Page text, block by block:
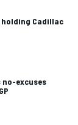
holding Cadillac
no-excuses